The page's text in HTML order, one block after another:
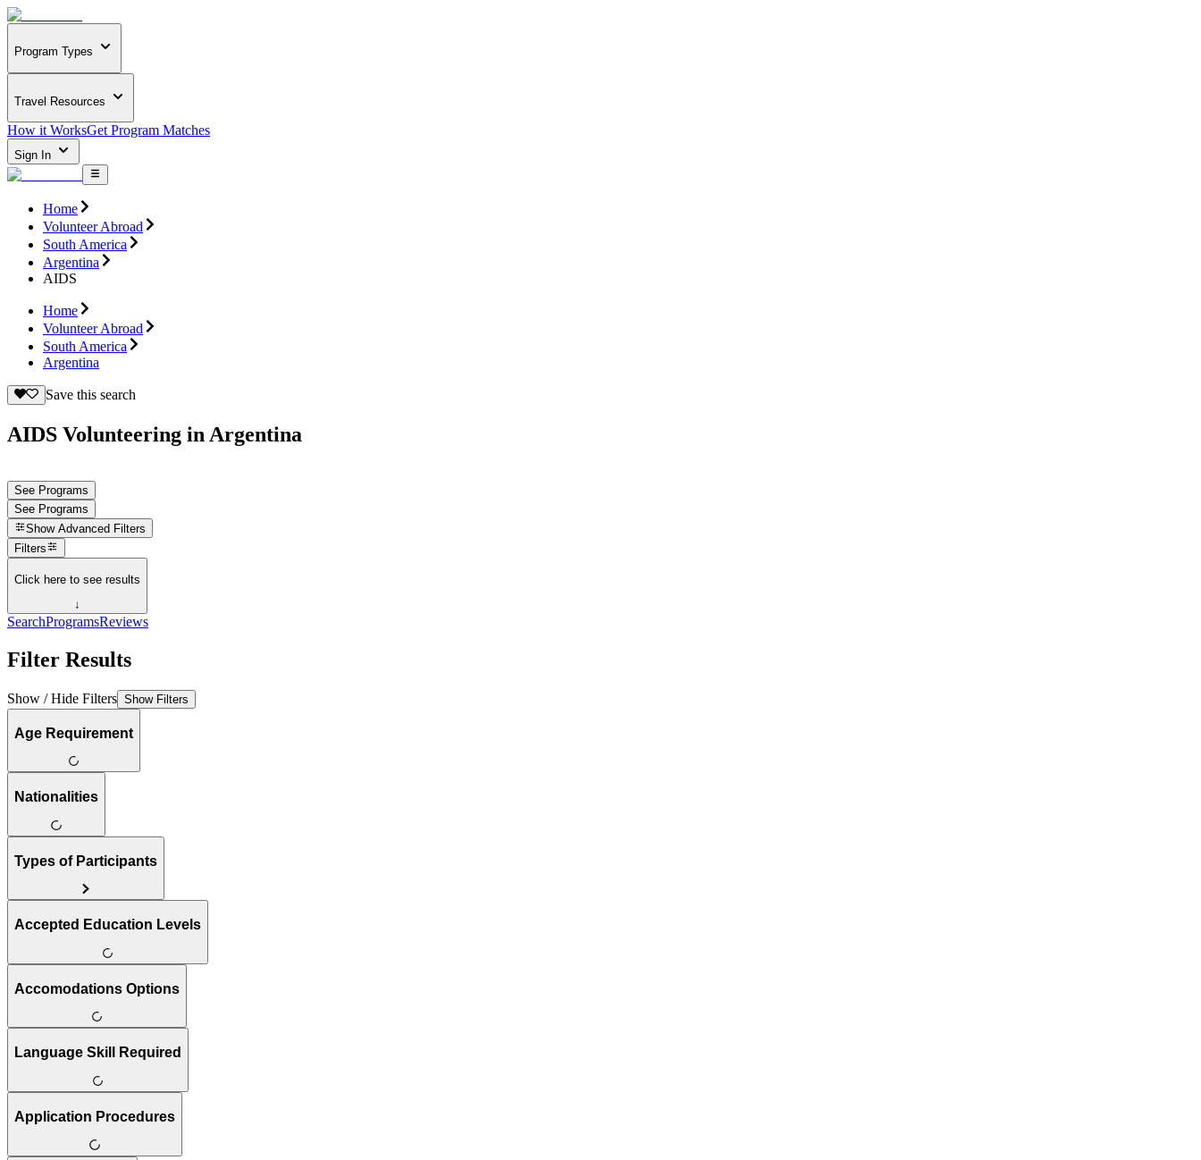
Program Types
Travel Resources
How it WorksGet Program Matches
Sign In
Home
Volunteer Abroad
South America
Argentina
AIDS
Home
Volunteer Abroad
South America
Argentina
Save this search
AIDS Volunteering in Argentina
See Programs
See Programs
Show Advanced Filters
Filters
Click here to see results
↓
SearchProgramsReviews
Filter Results
Show / Hide Filters Show Filters
Age Requirement
Nationalities
Types of Participants
Accepted Education Levels
Accomodations Options
Language Skill Required
Application Procedures